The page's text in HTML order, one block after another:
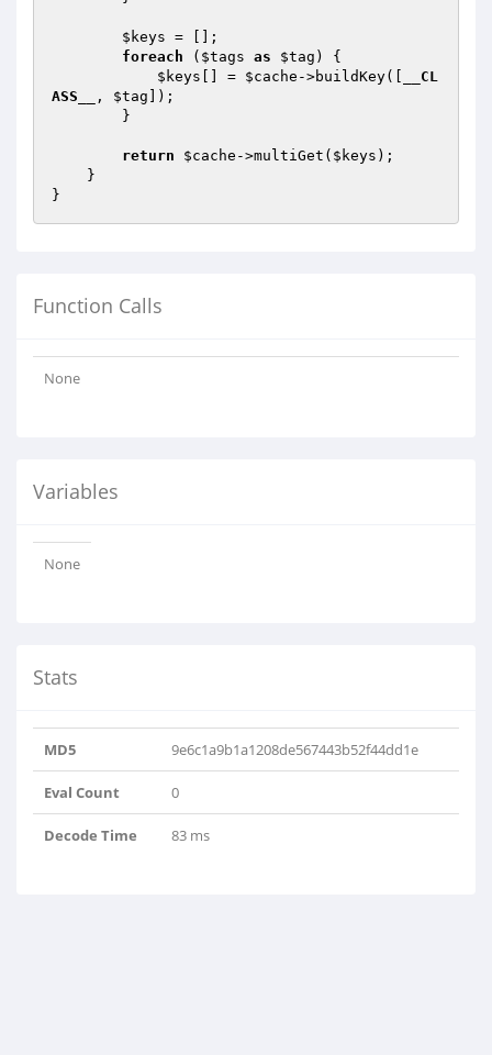
$keys = [];
foreach ( $tags as $tag ) {
$keys [] = $cache ->buildKey([
__CL
ASS__
, $tag ]);
return $cache ->multiGet( $keys );
Function Calls
None
Variables
None
Stats
MD5 9e6c1a9b1a1208de567443b52f44dd1e
Eval Count 0
Decode Time 83 ms